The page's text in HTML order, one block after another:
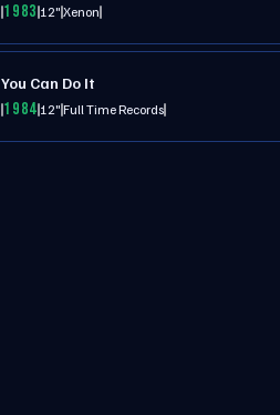
198312"Xenon
You Can Do It
198412"Full Time Records